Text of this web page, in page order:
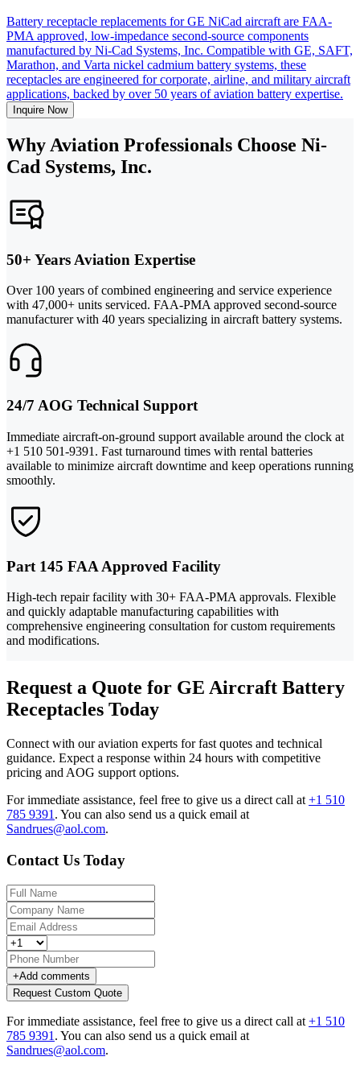
Battery receptacle replacements for GE NiCad aircraft are FAA-
PMA approved, low-impedance second-source components
manufactured by Ni-Cad Systems, Inc. Compatible with GE, SAFT,
Marathon, and Varta nickel cadmium battery systems, these
receptacles are engineered for corporate, airline, and military aircraft
applications, backed by over 50 years of aviation battery expertise.
Inquire Now
Why Aviation Professionals Choose Ni-
Cad Systems, Inc.
50+ Years Aviation Expertise
Over 100 years of combined engineering and service experience
with 47,000+ units serviced. FAA-PMA approved second-source
manufacturer with 40 years specializing in aircraft battery systems.
24/7 AOG Technical Support
Immediate aircraft-on-ground support available around the clock at
+1 510 501-9391. Fast turnaround times with rental batteries
available to minimize aircraft downtime and keep operations running
smoothly.
Part 145 FAA Approved Facility
High-tech repair facility with 30+ FAA-PMA approvals. Flexible
and quickly adaptable manufacturing capabilities with
comprehensive engineering consultation for custom requirements
and modifications.
Request a Quote for GE Aircraft Battery
Receptacles Today
Connect with our aviation experts for fast quotes and technical
guidance. Expect a response within 24 hours with competitive
pricing and AOG support options.
For immediate assistance, feel free to give us a direct call at +1 510
785 9391 . You can also send us a quick email at
Sandrues@aol.com.
Contact Us Today
+Add comments
Request Custom Quote
For immediate assistance, feel free to give us a direct call at +1 510
785 9391 . You can also send us a quick email at
Sandrues@aol.com.